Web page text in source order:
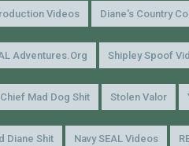
Videos Diane's Country
Adventures.org Shipley Spoof
Mad Dog Shit Stolen Valor
Diane Shit Navy SEAL Videos